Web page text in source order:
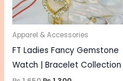
Apparel & Accessories
FT Ladies Fancy Gemstone
Watch | Bracelet Collection